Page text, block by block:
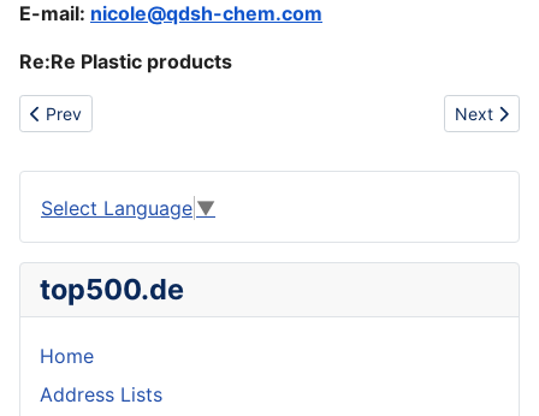
E-mail: nicole@qdsh-chem.com
Re:Re Plastic products
Previous article: Fresh chery season in Turkey
Prev Next
Next
Select Language ▼
top500.de
Home
Address Lists